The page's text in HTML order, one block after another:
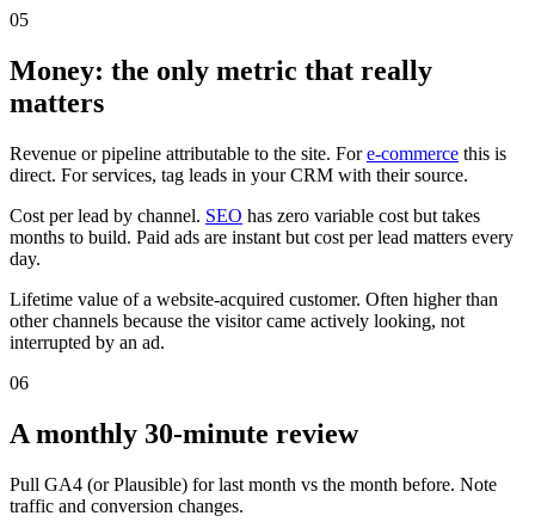
05
Money: the only metric that really
matters
Revenue or pipeline attributable to the site. Fore-commerce this is
direct. For services, tag leads in your CRM with their source.
Cost per lead by channel. SEO has zero variable cost but takes
months to build. Paid ads are instant but cost per lead matters every
day.
Lifetime value of a website-acquired customer. Often higher than
other channels because the visitor came actively looking, not
interrupted by an ad.
06
A monthly 30-minute review
Pull GA4 (or Plausible) for last month vs the month before. Note
traffic and conversion changes.